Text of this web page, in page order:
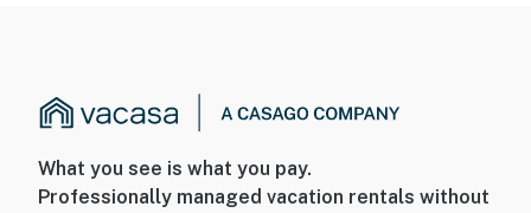
What you see is what you pay.
Professionally managed vacation rentals without